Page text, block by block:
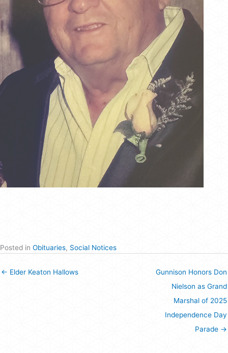
Posted in Obituaries, Social Notices
← Elder Keaton Hallows
Gunnison Honors Don
Nielson as Grand
Marshal of 2025
Independence Day
Parade →